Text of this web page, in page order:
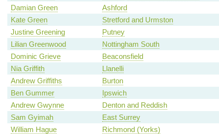
Damian Green
Ashford
Kate Green
Stretford and Urmston
Justine Greening
Putney
Lilian Greenwood
Nottingham South
Dominic Grieve
Beaconsfield
Nia Griffith
Llanelli
Andrew Griffiths
Burton
Ben Gummer
Ipswich
Andrew Gwynne
Denton and Reddish
Sam Gyimah
East Surrey
William Hague
Richmond (Yorks)